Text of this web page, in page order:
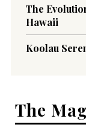
The
Hawaii
Koolau
The